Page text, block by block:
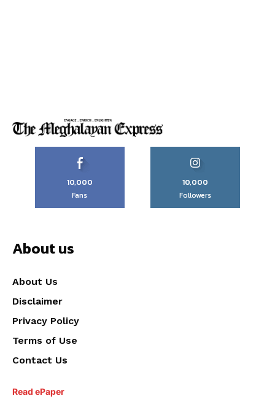
10,000
Fans
10,000
Followers
About us
About Us
Disclaimer
Privacy Policy
Terms of Use
Contact Us
Read ePaper